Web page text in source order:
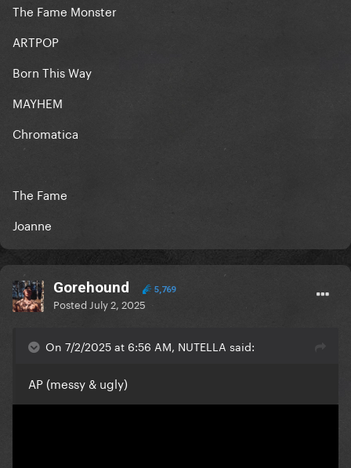
The Fame Monster
ARTPOP
Born This Way
MAYHEM
Chromatica
The Fame
Joanne
Gorehound 5,769
Posted July 2, 2025
On 7/2/2025 at 6:56 AM, NUTELLA said:
AP (messy & ugly)